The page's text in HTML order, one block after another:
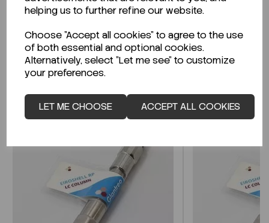
helping us to further refine our website.
Choose "Accept all cookies" to agree to the use
of both essential and optional cookies.
Alternatively, select "Let me see" to customize
your preferences.
LET ME CHOOSE ACCEPT ALL COOKIES
Technical Data Sheet (TDS)?
CLICK HERE
Related Products